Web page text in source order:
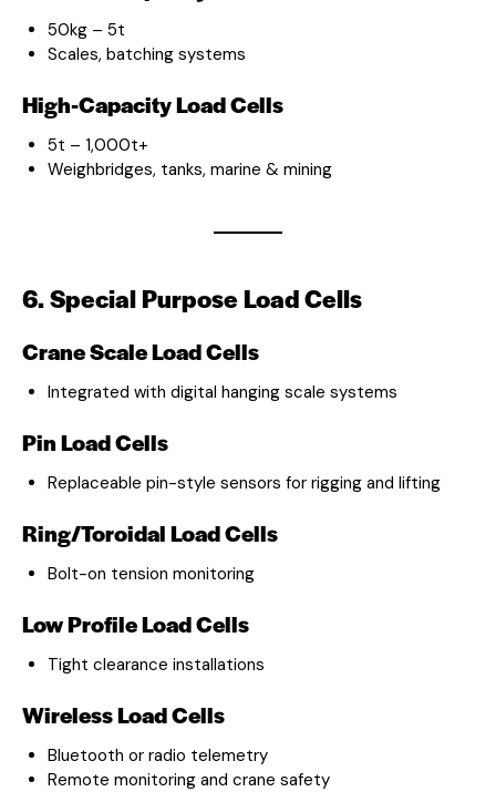
50kg – 5t
Scales, batching systems
High-Capacity Load Cells
5t – 1,000t+
Weighbridges, tanks, marine & mining
6. Special Purpose Load Cells
Crane Scale Load Cells
Integrated with digital hanging scale systems
Pin Load Cells
Replaceable pin-style sensors for rigging and lifting
Ring/Toroidal Load Cells
Bolt-on tension monitoring
Low Profile Load Cells
Tight clearance installations
Wireless Load Cells
Bluetooth or radio telemetry
Remote monitoring and crane safety